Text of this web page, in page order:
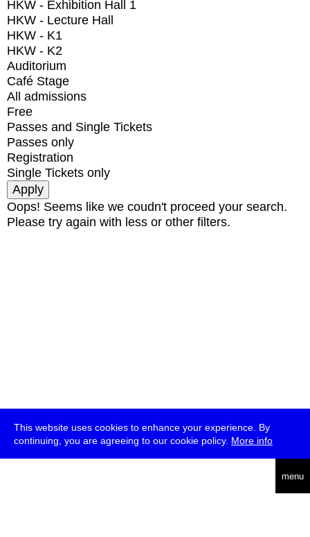
This website uses cookies to enhance your experience. By
continuing, you are agreeing to our cookie policy. More info
menu
HKW - Exhibition Hall 1
HKW - Lecture Hall
HKW - K1
HKW - K2
Auditorium
Café Stage
All admissions
Free
Passes and Single Tickets
Passes only
Registration
Single Tickets only
Oops! Seems like we coudn't proceed your search.
Please try again with less or other filters.